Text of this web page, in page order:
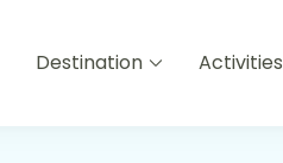
Destination Activities